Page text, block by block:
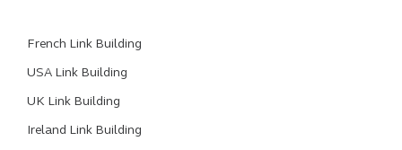
French Link Building
USA Link Building
UK Link Building
Ireland Link Building